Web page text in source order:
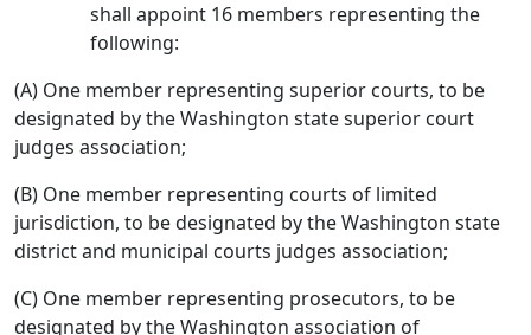
shall appoint 16 members representing the
following:
(A) One member representing superior courts, to be
designated by the Washington state superior court
judges association;
(B) One member representing courts of limited
jurisdiction, to be designated by the Washington state
district and municipal courts judges association;
(C) One member representing prosecutors, to be
designated by the Washington association of